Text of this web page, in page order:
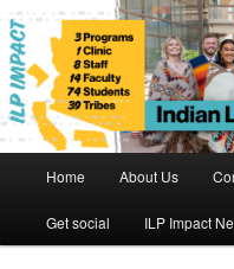
Skip
to
primary
content
Skip
to
secondary
contentIndian Legal
Home About Us
Get social ILP Impact